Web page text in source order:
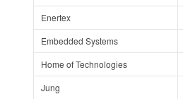
Enertex
Embedded Systems
Home of Technologies
Jung